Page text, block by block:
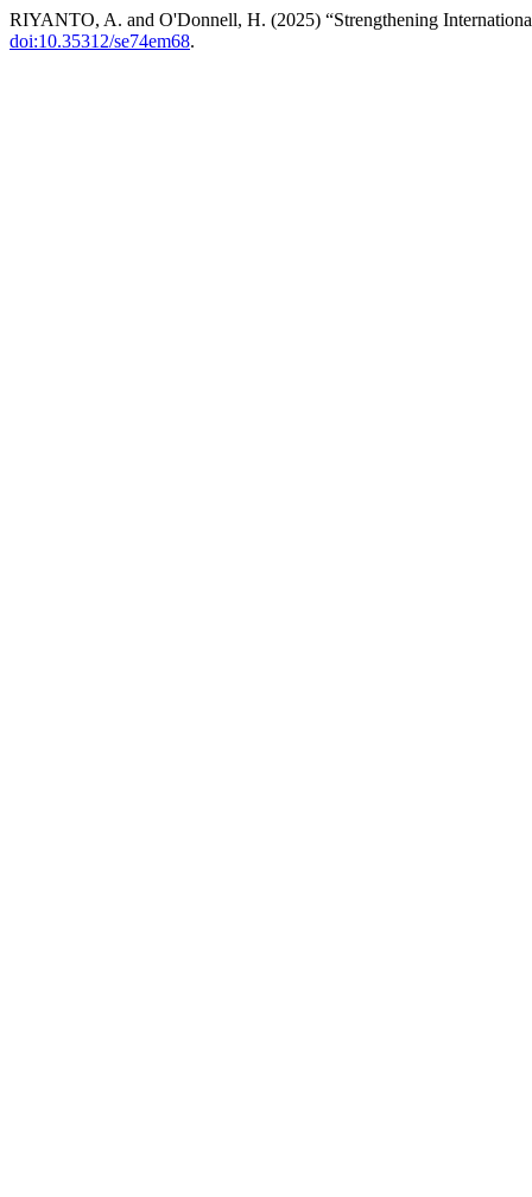
RIYANTO, A. and O'Donnell, H. (2025) “Strengthening
doi:10.35312/se74em68.